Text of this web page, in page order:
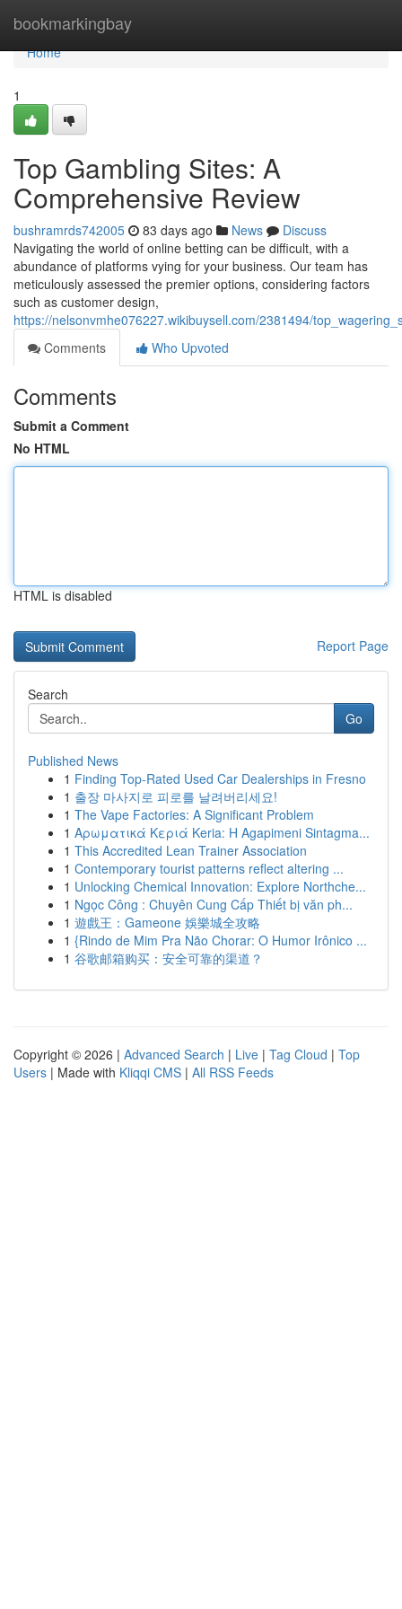
bookmarkingbay
Home
Home
1
Top Gambling Sites: A
Comprehensive Review
bushramrds742005 83 days ago News
Discuss
Navigating the world of online betting can be difficult, with a
abundance of platforms vying for your business. Our team has
meticulously assessed the premier options, considering factors
such as customer design,
https://nelsonvmhe076227.wikibuysell.com/2381494/
Comments
Who Upvoted
Comments
Submit a Comment
No HTML
HTML is disabled
Report Page
Search
Go
Published News
1 Finding Top-Rated Used Car Dealerships in Fresno
1 출장 마사지로 피로를 날려버리세요!
1 The Vape Factories: A Significant Problem
1 Αρωματικά Κεριά Keria: Η Agapimeni Sintagma...
1 This Accredited Lean Trainer Association
1 Contemporary tourist patterns reflect altering ...
1 Unlocking Chemical Innovation: Explore Northche...
1 Ngọc Công : Chuyên Cung Cấp Thiết bị văn ph...
1 遊戲王：Gameone 娛樂城全攻略
1 {Rindo de Mim Pra Não Chorar: O Humor Irônico ...
1 谷歌邮箱购买：安全可靠的渠道？
Copyright © 2026 | Advanced Search | Live | Tag Cloud | Top
Users | Made with Kliqqi CMS | All RSS Feeds